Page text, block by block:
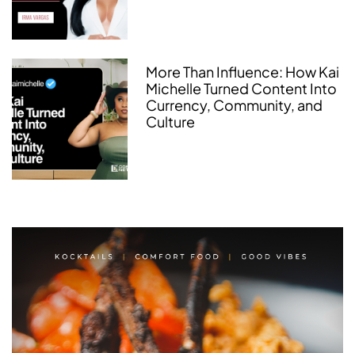
More Than Influence: How Kai
Michelle Turned Content Into
Currency, Community, and
Culture